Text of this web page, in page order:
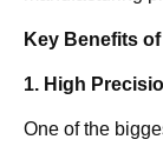
Key Benefits
1. High
One of the